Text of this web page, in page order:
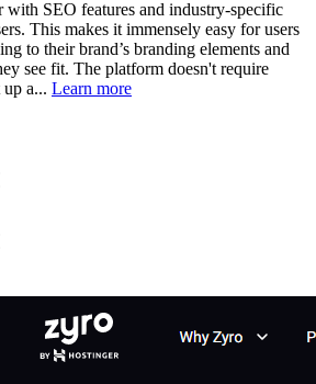
with SEO features and industry-specific
This makes it immensely easy for users
to their brand’s branding elements and
see fit. The platform doesn't require
a... Learn more